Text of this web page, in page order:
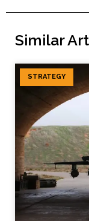
Similar
STRATEGY